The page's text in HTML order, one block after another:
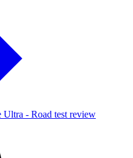
- Road test review